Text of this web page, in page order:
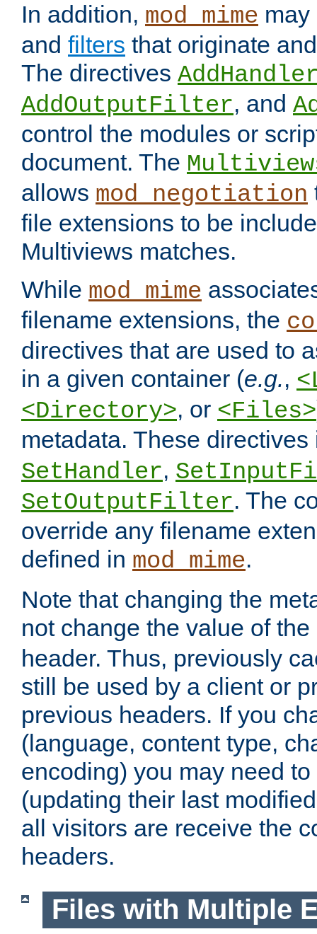
In addition, mod_mime
and filters that originate
The directives
AddOutputFilter, and
control the modules or
document. The
allows mod_negotiation
file extensions to be
Multiviews matches.
While mod_mime
filename extensions, the
directives that are used to
in a given container (e.g.,
<Directory>, or <Files>
metadata. These
SetHandler,
SetOutputFilter. The
override any filename
defined in mod_mime.
Note that changing the
not change the value of the
header. Thus, previously
still be used by a client or
previous headers. If you
(language, content type,
encoding) you may need
(updating their last
all visitors are receive the
headers.
Files with Multiple